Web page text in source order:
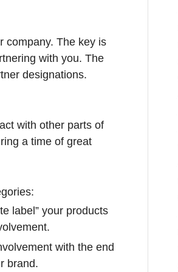
company. The key is
with you. The
designations.
with other parts of
a time of great
label” your products
with the end
brand.